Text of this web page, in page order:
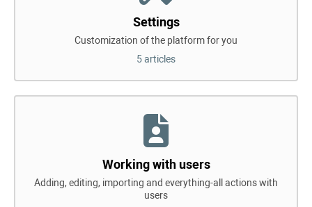
Settings
Customization of the platform for you
5 articles
Working with users
Adding, editing, importing and everything-all actions with
users